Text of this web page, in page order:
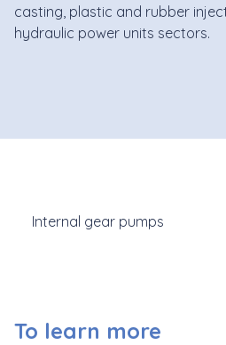
casting, plastic and rubber
hydraulic power units sectors.
Internal gear pumps
To learn more